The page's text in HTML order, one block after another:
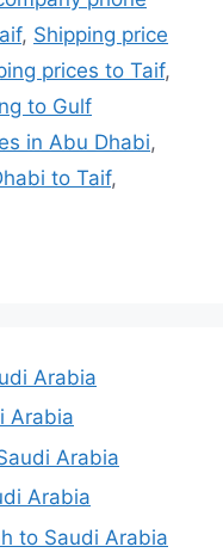
, Shipping price
prices to Taif,
to Gulf
in Abu Dhabi,
to Taif,
Arabia
Arabia
Arabia
Arabia
to Saudi Arabia